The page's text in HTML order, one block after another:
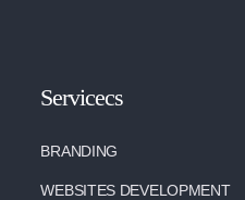
Servicecs
BRANDING
WEBSITES DEVELOPMENT